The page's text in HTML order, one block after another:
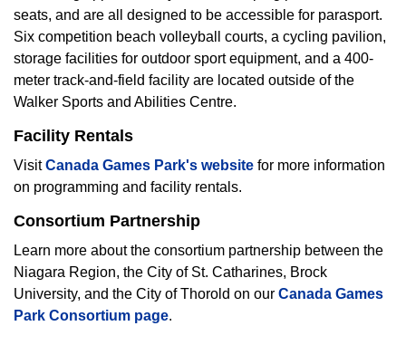
seats, and are all designed to be accessible for parasport.
Six competition beach volleyball courts, a cycling pavilion,
storage facilities for outdoor sport equipment, and a 400-
meter track-and-field facility are located outside of the
Walker Sports and Abilities Centre.
Facility Rentals
VisitCanada Games Park's website for more information
on programming and facility rentals.
Consortium Partnership
Learn more about the consortium partnership between the
Niagara Region, the City of St. Catharines, Brock
University, and the City of Thorold on our Canada Games
Park Consortium page.